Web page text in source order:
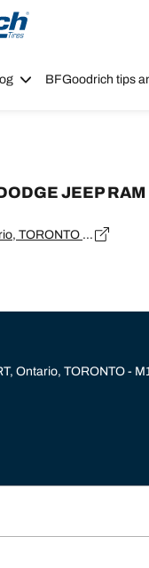
navigation
BFGoodrich tips
JEEP RAM
20 COWDRAY COURT, Ontario, TORONTO - M1T1A1
Ontario, TORONTO -